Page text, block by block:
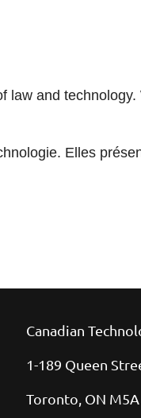
and
Elles
Canadian
1-189 Queen
Toronto, ON M5A